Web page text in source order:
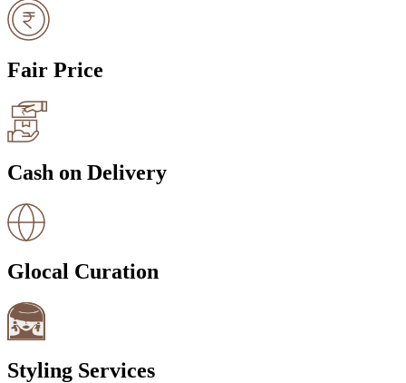
Fair Price
Cash on Delivery
Glocal Curation
Styling Services